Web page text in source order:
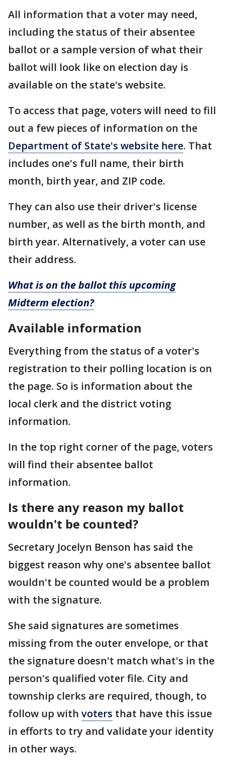
All information that a voter may need,
including the status of their absentee
ballot or a sample version of what their
ballot will look like on election day is
available on the state's website.
To access that page, voters will need to fill
out a few pieces of information on the
Department of State's website here. That
includes one's full name, their birth
month, birth year, and ZIP code.
They can also use their driver's license
number, as well as the birth month, and
birth year. Alternatively, a voter can use
their address.
What is on the ballot this upcoming
Midterm election?
Available information
Everything from the status of a voter's
registration to their polling location is on
the page. So is information about the
local clerk and the district voting
information.
In the top right corner of the page, voters
will find their absentee ballot
information.
Is there any reason my ballot
wouldn't be counted?
Secretary Jocelyn Benson has said the
biggest reason why one's absentee ballot
wouldn't be counted would be a problem
with the signature.
She said signatures are sometimes
missing from the outer envelope, or that
the signature doesn't match what's in the
person's qualified voter file. City and
township clerks are required, though, to
follow up with voters that have this issue
in efforts to try and validate your identity
in other ways.